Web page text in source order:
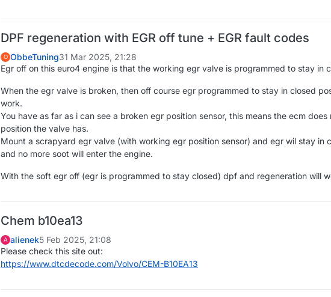
DPF regeneration with EGR off tune + EGR fault codes
O ObbeTuning31 Mar 2025, 21:28
Egr off on this euro4 engine is that the working egr valve is programmed to stay in
When the egr valve is broken, then off course egr programmed to stay in closed
work.
You have as far as i can see a broken egr position sensor, this means the ecm
position the valve has.
Mount a scrapyard egr valve (with working egr position sensor) and egr wil stay in
and no more soot will enter the engine.
With the soft egr off (egr is programmed to stay closed) dpf and regeneration will
Chem b10ea13
A alienek5 Feb 2025, 21:08
Please check this site out:
https://www.dtcdecode.com/Volvo/CEM-B10EA13